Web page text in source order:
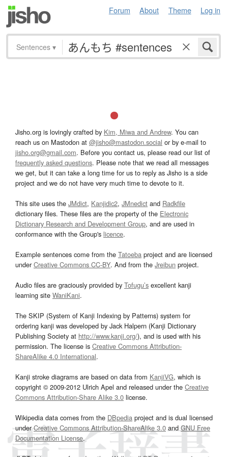
Forum About Theme Log in
Sentences ▾
Jisho.org is lovingly crafted by Kim, Miwa and Andrew. You can
reach us on Mastodon at @jisho@mastodon.social or by e-mail to
jisho.org@gmail.com. Before you contact us, please read our list of
frequently asked questions. Please note that we read all messages
we get, but it can take a long time for us to reply as Jisho is a side
project and we do not have very much time to devote to it.
This site uses the JMdict, Kanjidic2, JMnedict and Radkfile
dictionary files. These files are the property of the Electronic
Dictionary Research and Development Group, and are used in
conformance with the Group's licence.
Example sentences come from the Tatoeba project and are licensed
underCreative Commons CC-BY. And from the Jreibun project.
Audio files are graciously provided by Tofugu’s excellent kanji
learning site WaniKani.
The SKIP (System of Kanji Indexing by Patterns) system for
ordering kanji was developed by Jack Halpern (Kanji Dictionary
Publishing Society at http://www.kanji.org/), and is used with his
permission. The license is Creative Commons Attribution-
ShareAlike 4.0 International.
Kanji stroke diagrams are based on data from KanjiVG, which is
copyright © 2009-2012 Ulrich Apel and released under the Creative
Commons Attribution-Share Alike 3.0 license.
Wikipedia data comes from the DBpedia project and is dual licensed
underCreative Commons Attribution-ShareAlike 3.0and GNU Free
Documentation License.